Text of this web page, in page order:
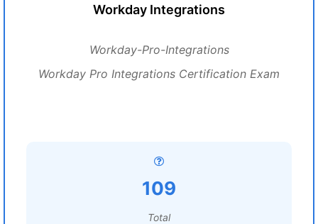
Workday Integrations
Workday-Pro-Integrations
Workday Pro Integrations Certification Exam
109
Total